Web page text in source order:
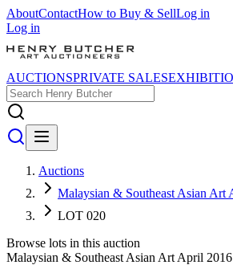
AboutContactHow to Buy & SellLog in
Log in
AUCTIONSPRIVATE SALES
Auctions
Malaysian & Southeast Asian Art
LOT 020
Browse lots in this auction
Malaysian & Southeast Asian Art April 2016